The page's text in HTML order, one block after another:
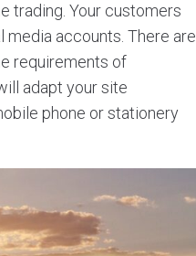
trading. Your customers
accounts. There are
requirements of
adapt your site
phone or stationery